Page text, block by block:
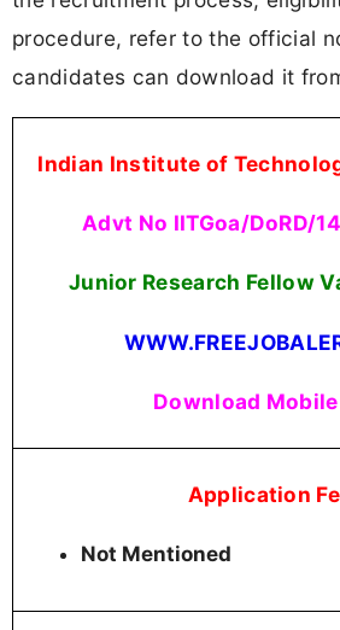
procedure, refer to the official
candidates can download it
Indian Institute of
Advt No IITGoa/DoRD/
Junior Research Fellow
Download
Application
Not Mentioned